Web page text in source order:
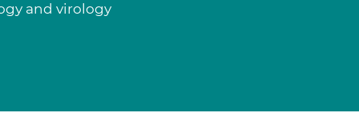
and virology